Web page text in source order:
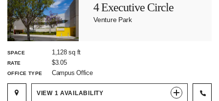
4 Executive Circle
Venture Park
SPACE 1,128 sq ft
RATE $3.05
OFFICE TYPE Campus Office
VIEW 1AVAILABILITY